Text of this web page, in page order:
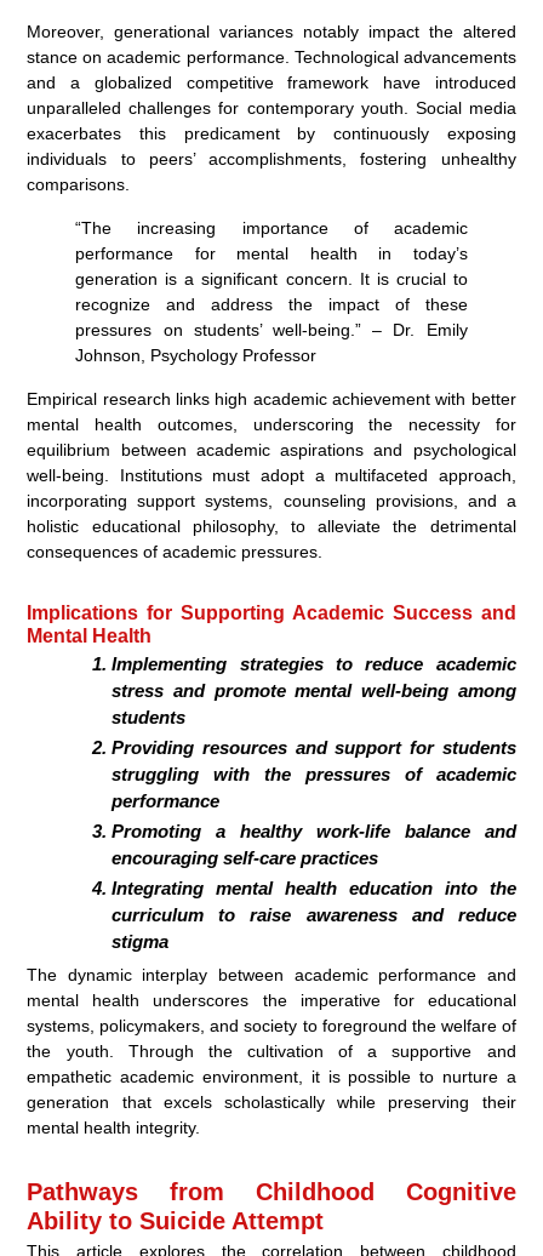
Moreover, generational variances notably impact the altered
stance on academic performance. Technological advancements
and a globalized competitive framework have introduced
unparalleled challenges for contemporary youth. Social media
exacerbates this predicament by continuously exposing
individuals to peers’ accomplishments, fostering unhealthy
comparisons.
“The increasing importance of academic
performance for mental health in today’s
generation is a significant concern. It is crucial to
recognize and address the impact of these
pressures on students’ well-being.” – Dr. Emily
Johnson, Psychology Professor
Empirical research links high academic achievement with better
mental health outcomes, underscoring the necessity for
equilibrium between academic aspirations and psychological
well-being. Institutions must adopt a multifaceted approach,
incorporating support systems, counseling provisions, and a
holistic educational philosophy, to alleviate the detrimental
consequences of academic pressures.
Implications for Supporting Academic Success and
Mental Health
Implementing strategies to reduce academic
stress and promote mental well-being among
students
Providing resources and support for students
struggling with the pressures of academic
performance
Promoting a healthy work-life balance and
encouraging self-care practices
Integrating mental health education into the
curriculum to raise awareness and reduce
stigma
The dynamic interplay between academic performance and
mental health underscores the imperative for educational
systems, policymakers, and society to foreground the welfare of
the youth. Through the cultivation of a supportive and
empathetic academic environment, it is possible to nurture a
generation that excels scholastically while preserving their
mental health integrity.
Pathways from Childhood Cognitive
Ability to Suicide Attempt
This article explores the correlation between childhood